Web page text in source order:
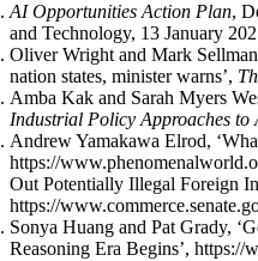
AI Opportunities Action Plan,
and Technology, 13 January
Oliver Wright and Mark
nation states, minister warns’,
Amba Kak and Sarah Myers
Industrial Policy Approaches to
Andrew Yamakawa Elrod,
https://
Out Potentially Illegal Foreign
https://
Sonya Huang and Pat Grady,
Reasoning Era Begins’, https://